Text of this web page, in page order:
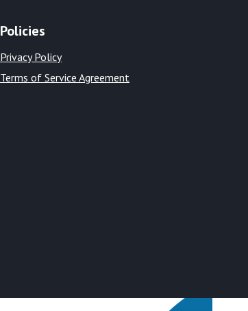
Policies
Privacy Policy
Terms of Service Agreement